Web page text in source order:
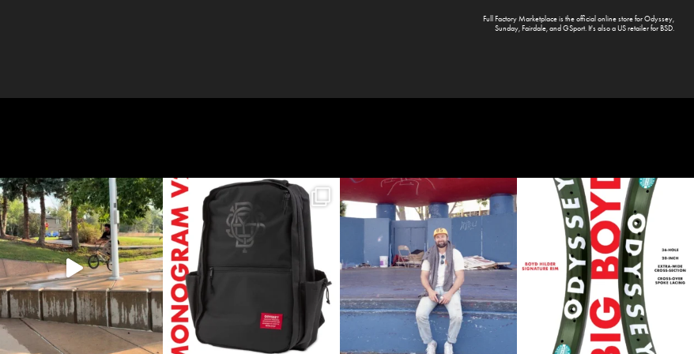
Full Factory Marketplaceis the official online store forOdyssey,
Sunday,Fairdale, and GSport. It's also a US retailer forBSD.